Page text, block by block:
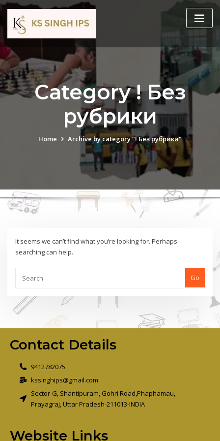
Category ! Без
рубрики
Home Archive by category "! Без рубрики"
It seems we can’t find what you’re looking for. Perhaps
searching can help.
Go
Contact Details
9412782075
kssinghips@gmail.com
Sector-G, Shantipuram, Gohri Road,Phaphamau,
Prayagraj, Uttar Pradesh-211013-INDIA
Website Links